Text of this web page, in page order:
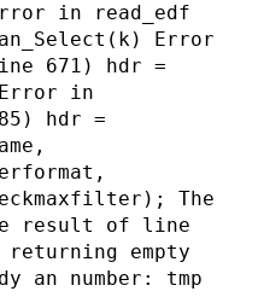
in read_edf
Error
671) hdr =
in
hdr =
The
result of line
empty
an number: tmp